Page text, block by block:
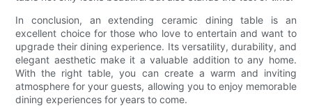
In conclusion, an extending ceramic dining table is an
excellent choice for those who love to entertain and want to
upgrade their dining experience. Its versatility, durability, and
elegant aesthetic make it a valuable addition to any home.
With the right table, you can create a warm and inviting
atmosphere for your guests, allowing you to enjoy memorable
dining experiences for years to come.